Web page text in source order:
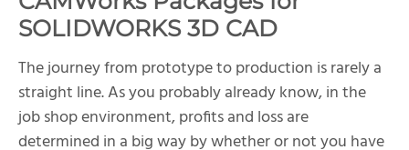
SOLIDWORKS 3D CAD
The journey from prototype to production is rarely a
straight line. As you probably already know, in the
job shop environment, profits and loss are
determined in a big way by whether or not you have